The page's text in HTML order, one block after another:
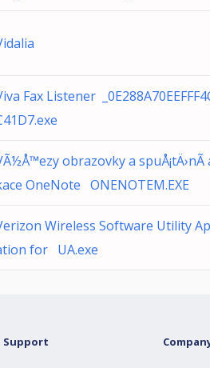
Fax Listener
obrazovky a spuÅ¡tÄ›nÃ­
OneNote ONENOTEM.EXE
Wireless Software Utility
for UA.exe
Support